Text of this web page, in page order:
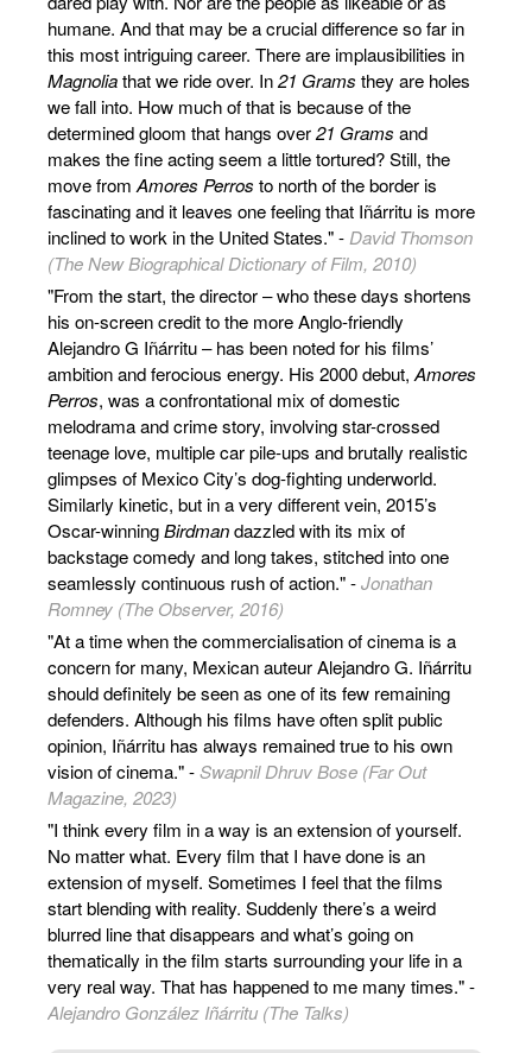
humane. And that may be a crucial difference so far in
this most intriguing career. There are implausibilities in
Magnoliathat we ride over. In21 Grams they are holes
we fall into. How much of that is because of the
determined gloom that hangs over21 Grams and
makes the fine acting seem a little tortured? Still, the
move fromAmores Perros to north of the border is
fascinating and it leaves one feeling that Iñárritu is more
inclined to work in the United States." -David Thomson
(The New Biographical Dictionary of Film, 2010)
"From the start, the director – who these days shortens
his on-screen credit to the more Anglo-friendly
Alejandro G Iñárritu – has been noted for his films’
ambition and ferocious energy. His 2000 debut,Amores
Perros, was a confrontational mix of domestic
melodrama and crime story, involving star-crossed
teenage love, multiple car pile-ups and brutally realistic
glimpses of Mexico City’s dog-fighting underworld.
Similarly kinetic, but in a very different vein, 2015’s
Oscar-winningBirdmandazzled with its mix of
backstage comedy and long takes, stitched into one
seamlessly continuous rush of action." -Jonathan
Romney (The Observer, 2016)
"At a time when the commercialisation of cinema is a
concern for many, Mexican auteur Alejandro G. Iñárritu
should definitely be seen as one of its few remaining
defenders. Although his films have often split public
opinion, Iñárritu has always remained true to his own
vision of cinema." -Swapnil Dhruv Bose (Far Out
Magazine, 2023)
"I think every film in a way is an extension of yourself.
No matter what. Every film that I have done is an
extension of myself. Sometimes I feel that the films
start blending with reality. Suddenly there’s a weird
blurred line that disappears and what’s going on
thematically in the film starts surrounding your life in a
very real way. That has happened to me many times." -
Alejandro González Iñárritu (The Talks)